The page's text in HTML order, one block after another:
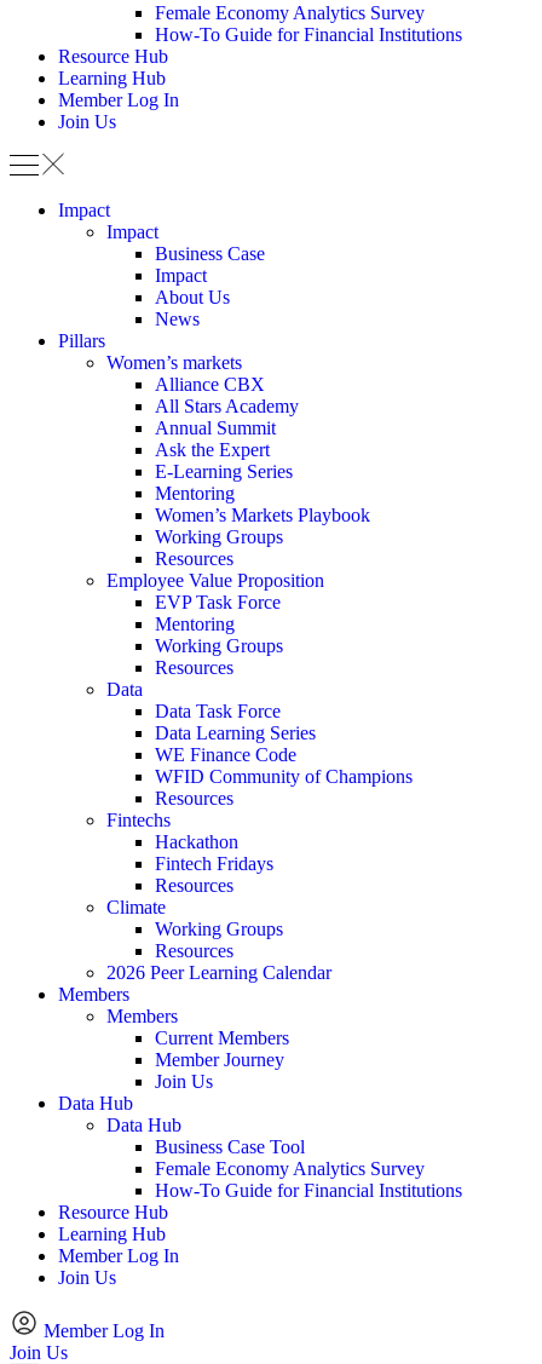
Female Economy Analytics Survey
How-To Guide for Financial Institutions
Resource Hub
Learning Hub
Member Log In
Join Us
Impact
Impact
Business Case
Impact
About Us
News
Pillars
Women’s markets
Alliance CBX
All Stars Academy
Annual Summit
Ask the Expert
E-Learning Series
Mentoring
Women’s Markets Playbook
Working Groups
Resources
Employee Value Proposition
EVP Task Force
Mentoring
Working Groups
Resources
Data
Data Task Force
Data Learning Series
WE Finance Code
WFID Community of Champions
Resources
Fintechs
Hackathon
Fintech Fridays
Resources
Climate
Working Groups
Resources
2026 Peer Learning Calendar
Members
Members
Current Members
Member Journey
Join Us
Data Hub
Data Hub
Business Case Tool
Female Economy Analytics Survey
How-To Guide for Financial Institutions
Resource Hub
Learning Hub
Member Log In
Join Us
Member Log In
Join Us